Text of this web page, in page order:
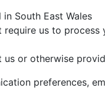
South East Wales
us to process
or otherwise
preferences,